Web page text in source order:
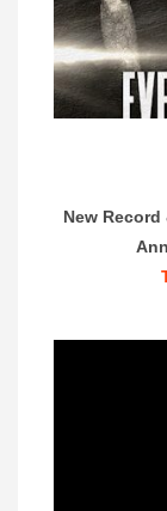
New